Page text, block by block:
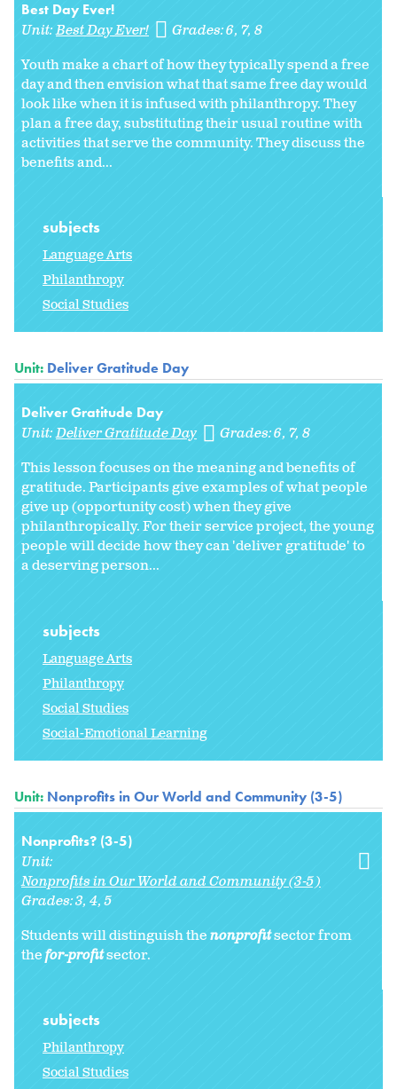
Best Day Ever!
Unit:Best Day Ever! Grades:6 7 8
Youth make a chart of how they typically spend a free
day and then envision what that same free day would
look like when it is infused with philanthropy. They
plan a free day, substituting their usual routine with
activities that serve the community. They discuss the
benefits and...
subjects
Language Arts
Philanthropy
Social Studies
Unit: Deliver Gratitude Day
Deliver Gratitude Day
Unit:Deliver Gratitude Day Grades:6 7 8
This lesson focuses on the meaning and benefits of
gratitude. Participants give examples of what people
give up (opportunity cost) when they give
philanthropically. For their service project, the young
people will decide how they can 'deliver gratitude' to
a deserving person...
subjects
Language Arts
Philanthropy
Social Studies
Social-Emotional Learning
Unit: Nonprofits in Our World and Community (3-5)
Nonprofits? (3-5)
Unit:
Nonprofits in Our World and Community (3-5)
Grades:3 4 5
Students will distinguish thenonprofitsector from
thefor-profitsector.
subjects
Philanthropy
Social Studies